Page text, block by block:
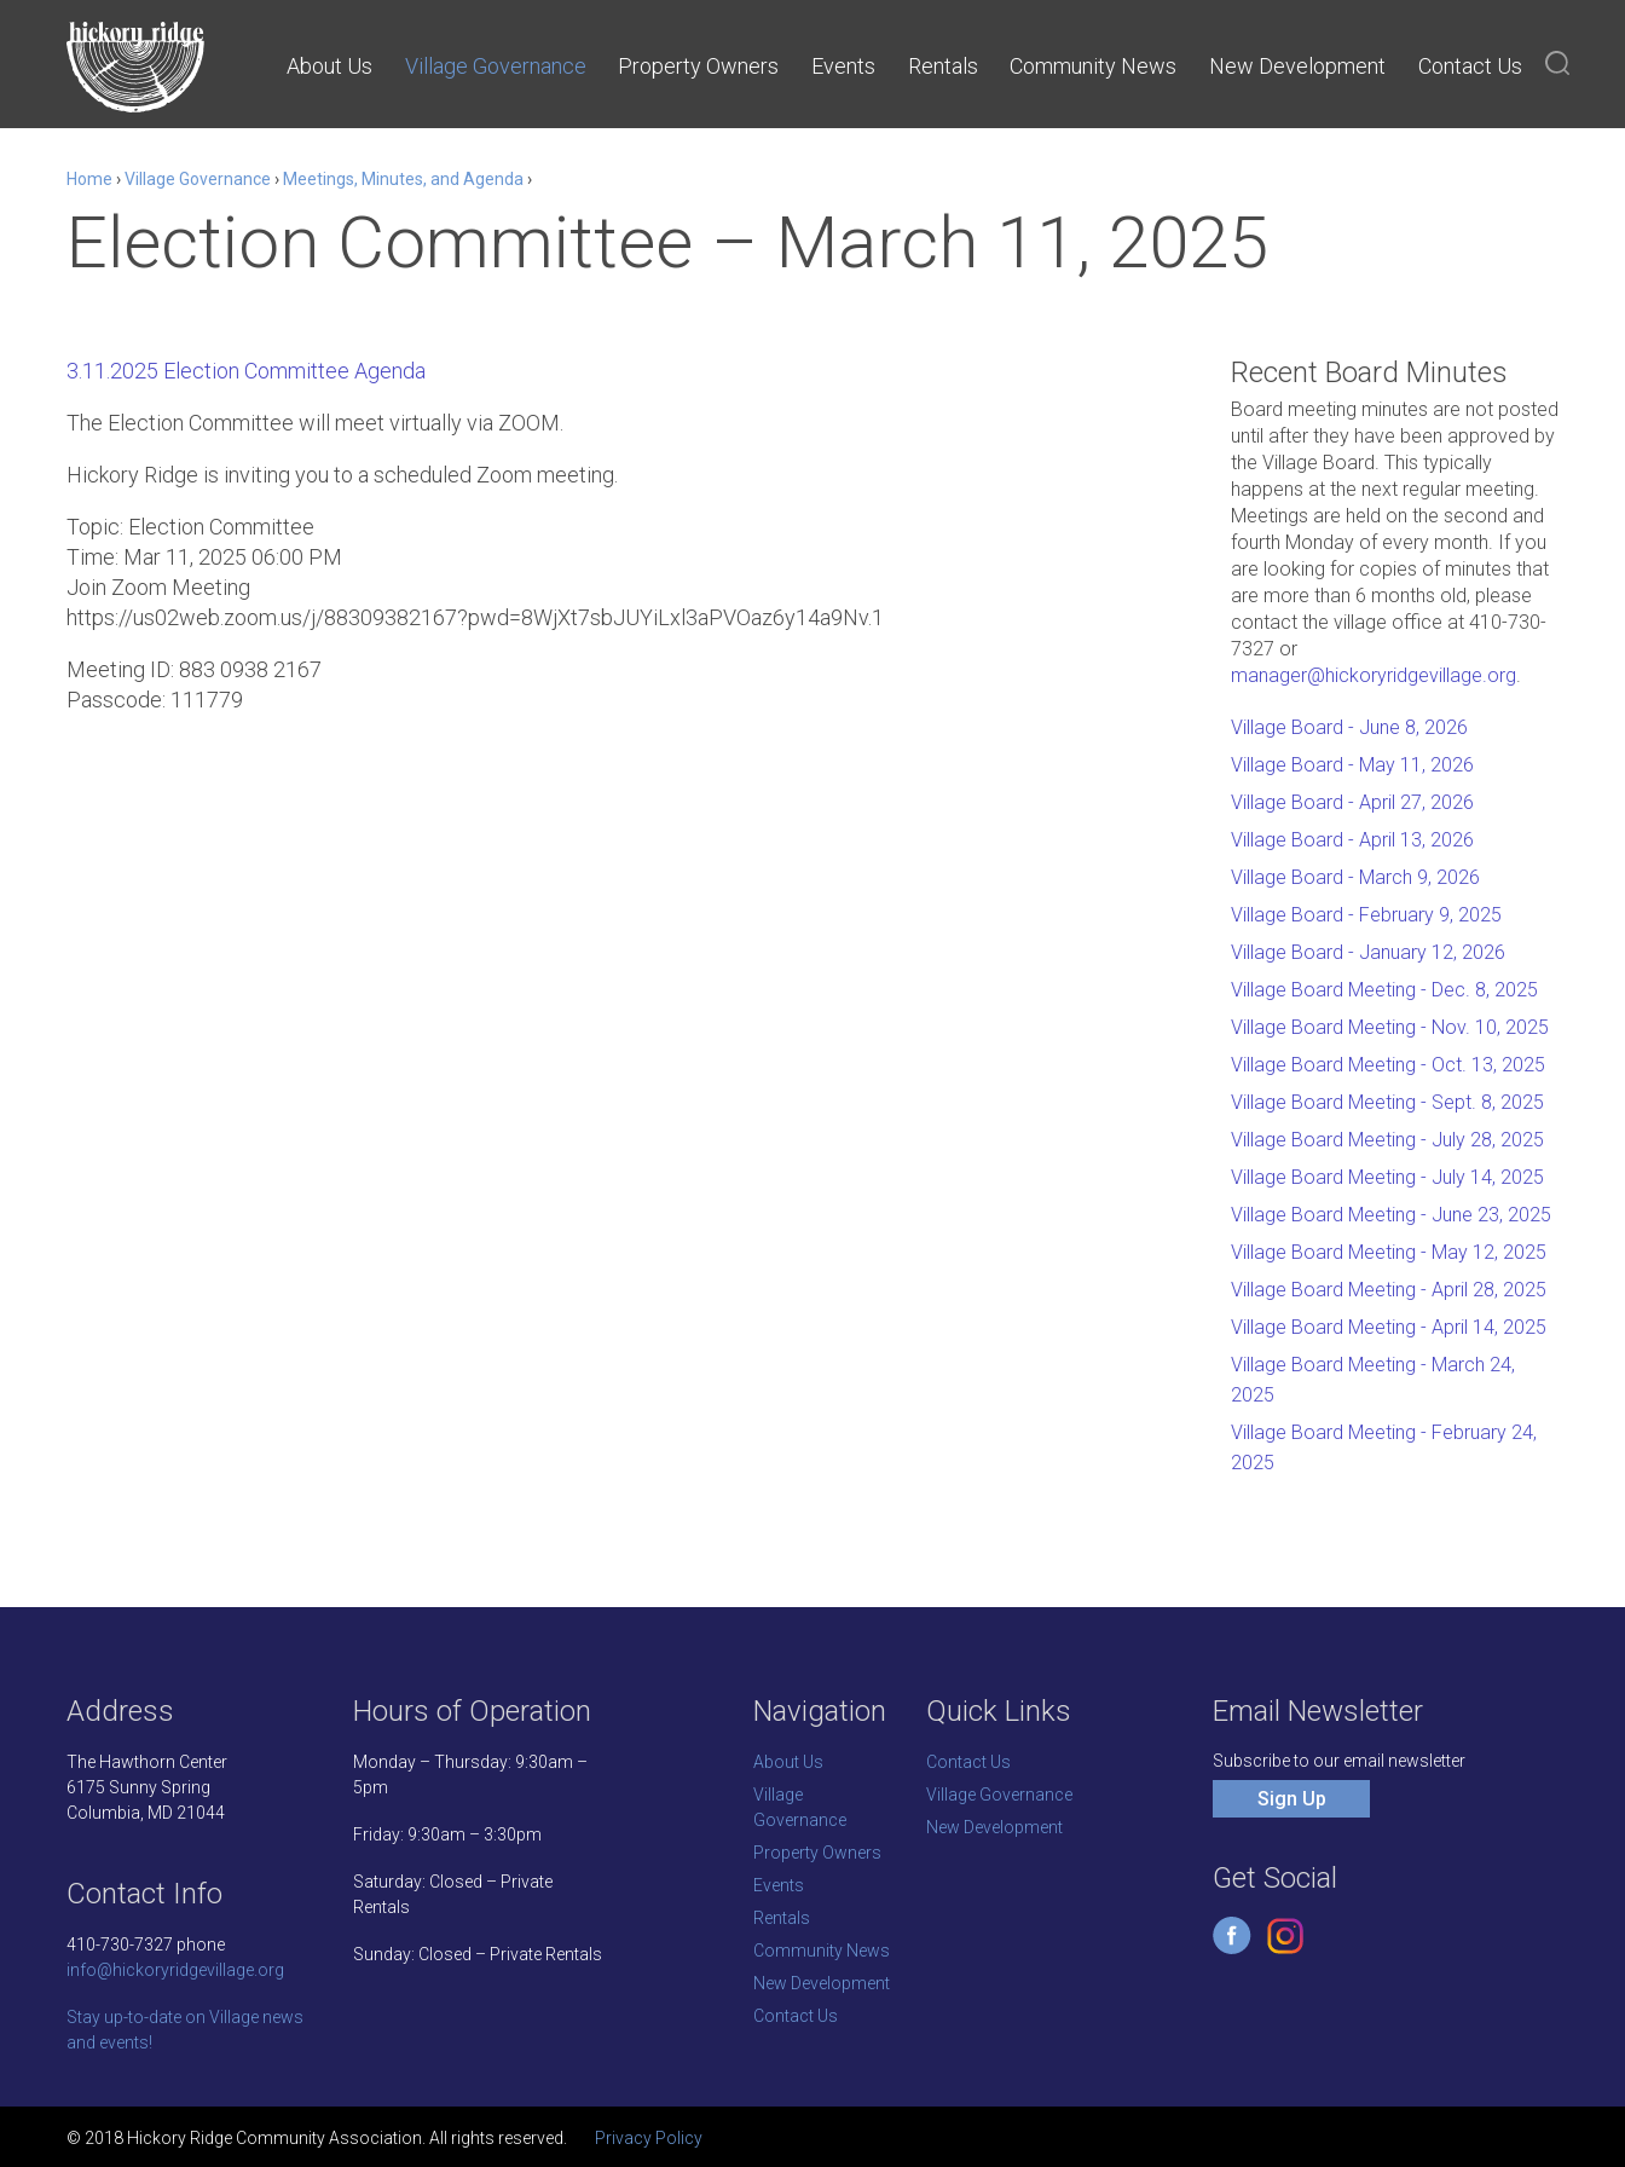
About Us Village Governance Property Owners Events Rentals Community News New Development Contact Us
Home ›Village Governance › Meetings, Minutes, and Agenda ›
Election Committee – March 11, 2025
3.11.2025 Election Committee Agenda
The Election Committee will meet virtually via ZOOM.
Hickory Ridge is inviting you to a scheduled Zoom meeting.
Topic: Election Committee
Time: Mar 11, 2025 06:00 PM
Join Zoom Meeting
https://us02web.zoom.us/j/88309382167?pwd=8WjXt7sbJUYiLxl3aPVOaz6y14a9Nv.1
Meeting ID: 883 0938 2167
Passcode: 111779
Recent Board Minutes
Board meeting minutes are not posted
until after they have been approved by
the Village Board. This typically
happens at the next regular meeting.
Meetings are held on the second and
fourth Monday of every month. If you
are looking for copies of minutes that
are more than 6 months old, please
contact the village office at 410-730-
7327 or
manager@hickoryridgevillage.org.
Village Board - June 8, 2026
Village Board - May 11, 2026
Village Board - April 27, 2026
Village Board - April 13, 2026
Village Board - March 9, 2026
Village Board - February 9, 2025
Village Board - January 12, 2026
Village Board Meeting - Dec. 8, 2025
Village Board Meeting - Nov. 10, 2025
Village Board Meeting - Oct. 13, 2025
Village Board Meeting - Sept. 8, 2025
Village Board Meeting - July 28, 2025
Village Board Meeting - July 14, 2025
Village Board Meeting - June 23, 2025
Village Board Meeting - May 12, 2025
Village Board Meeting - April 28, 2025
Village Board Meeting - April 14, 2025
Village Board Meeting - March 24,
2025
Village Board Meeting - February 24,
2025
Address
The Hawthorn Center
6175 Sunny Spring
Columbia, MD 21044
Contact Info
410-730-7327 phone
info@hickoryridgevillage.org
Stay up-to-date on Village news
and events!
Hours of Operation
Monday – Thursday: 9:30am –
5pm
Friday: 9:30am – 3:30pm
Saturday: Closed – Private
Rentals
Sunday: Closed – Private Rentals
Navigation
About Us
Village
Governance
Property Owners
Events
Rentals
Community News
New Development
Contact Us
Quick Links
Contact Us
Village Governance
New Development
Email Newsletter
Subscribe to our email newsletter
Sign Up
Get Social
© 2018 Hickory Ridge Community Association. All rights reserved. Privacy Policy